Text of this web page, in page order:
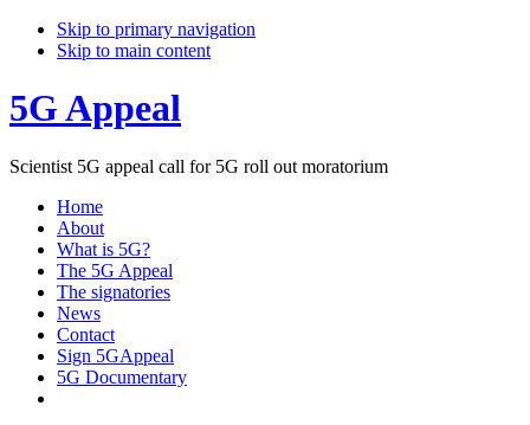
Skip to primary navigation
Skip to main content
5G Appeal
Scientist 5G appeal call for 5G roll out moratorium
Home
About
What is 5G?
The 5G Appeal
The signatories
News
Contact
Sign 5GAppeal
5G Documentary